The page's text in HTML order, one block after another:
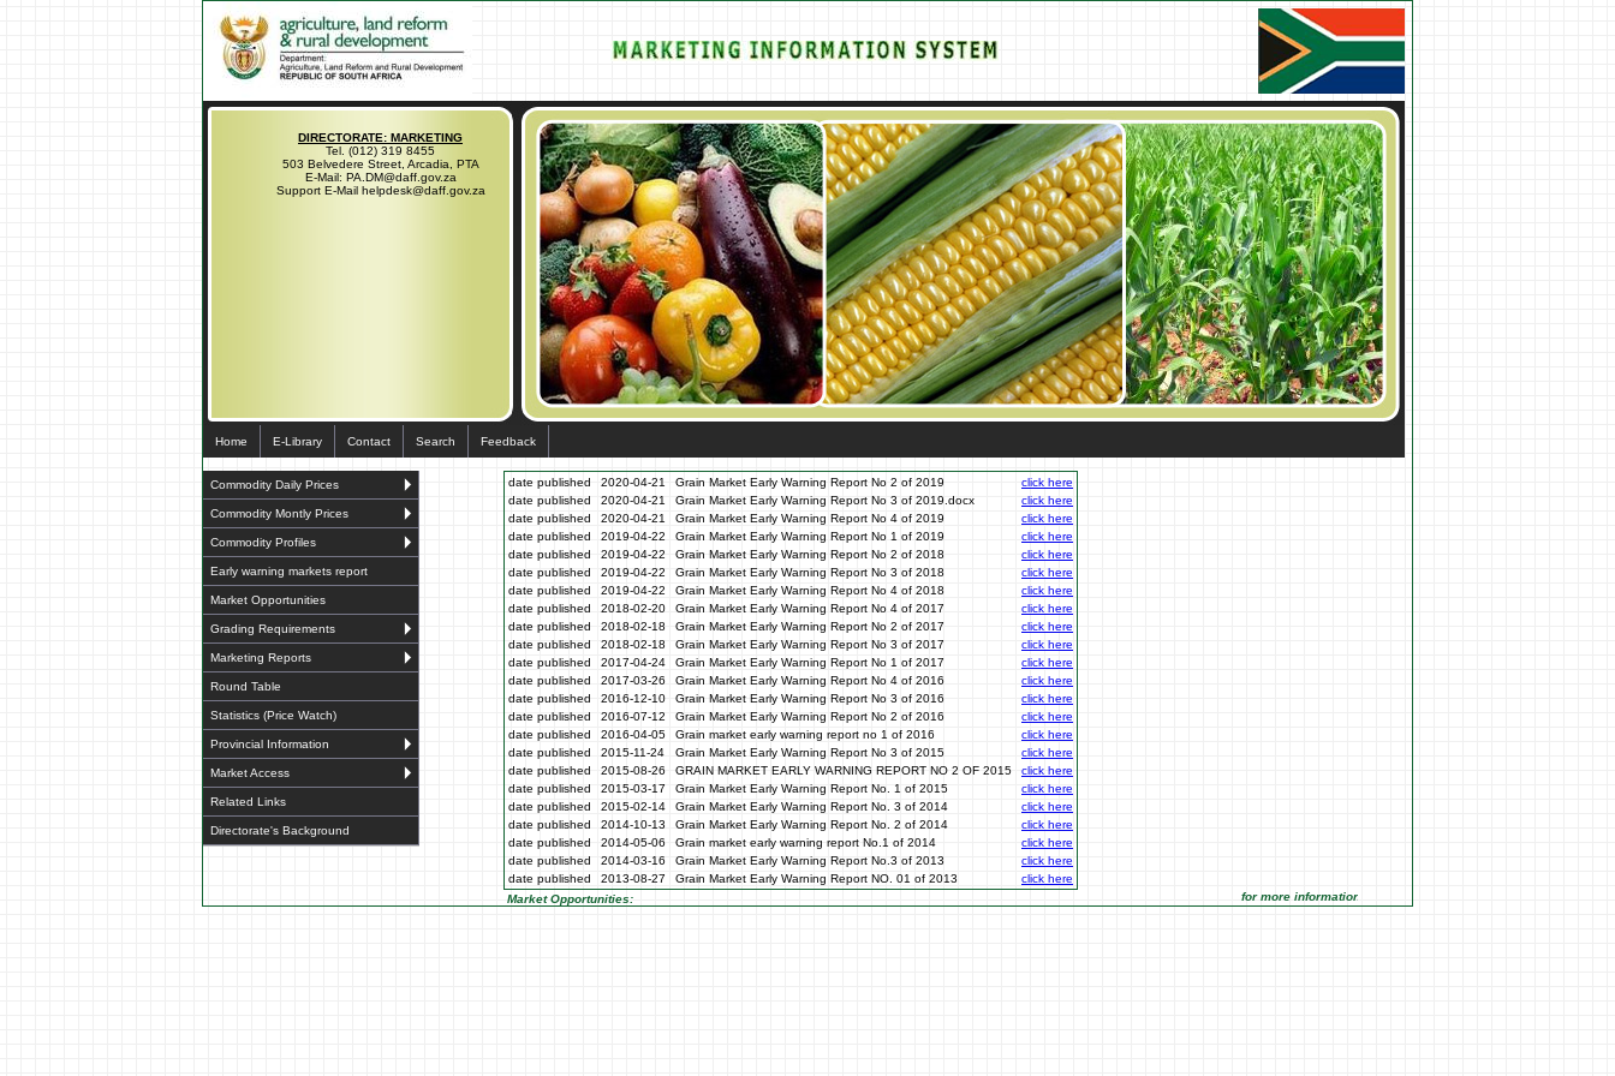
DIRECTORATE: MARKETING
Tel. (012) 319 8455
503 Belvedere Street, Arcadia, PTA
E-Mail: PA.DM@daff.gov.za
Support E-Mail helpdesk@daff.gov.za
Home E-Library Contact Search Feedback
Commodity Daily Prices
Commodity Montly Prices
Commodity Profiles
Early warning markets report
Market Opportunities
Grading Requirements
Marketing Reports
Round Table
Statistics (Price Watch)
Provincial Information
Market Access
Related Links
Directorate's Background
date published 2020-04-21 Grain Market Early Warning Report No 2 of 2019
click here
date published
2020-04-21 Grain Market Early Warning Report No 3 of 2019.docx
click here
date published
2020-04-21 Grain Market Early Warning Report No 4 of 2019
click here
date published
2019-04-22 Grain Market Early Warning Report No 1 of 2019
click here
date published
2019-04-22 Grain Market Early Warning Report No 2 of 2018
click here
date published
2019-04-22 Grain Market Early Warning Report No 3 of 2018
click here
date published
2019-04-22 Grain Market Early Warning Report No 4 of 2018
click here
date published
2018-02-20 Grain Market Early Warning Report No 4 of 2017
click here
date published
2018-02-18 Grain Market Early Warning Report No 2 of 2017
click here
date published
2018-02-18 Grain Market Early Warning Report No 3 of 2017
click here
date published
2017-04-24 Grain Market Early Warning Report No 1 of 2017
click here
date published
2017-03-26 Grain Market Early Warning Report No 4 of 2016
click here
date published
2016-12-10 Grain Market Early Warning Report No 3 of 2016
click here
date published
2016-07-12 Grain Market Early Warning Report No 2 of 2016
click here
date published
2016-04-05 Grain market early warning report no 1 of 2016
click here
date published
2015-11-24 Grain Market Early Warning Report No 3 of 2015
click here
date published
2015-08-26 GRAIN MARKET EARLY WARNING REPORT NO 2 OF 2015
click here
date published
2015-03-17 Grain Market Early Warning Report No. 1 of 2015
click here
date published
2015-02-14 Grain Market Early Warning Report No. 3 of 2014
click here
date published
2014-10-13 Grain Market Early Warning Report No. 2 of 2014
click here
date published
2014-05-06 Grain market early warning report No.1 of 2014
click here
date published
2014-03-16 Grain Market Early Warning Report No.3 of 2013
click here
date published
2013-08-27 Grain Market Early Warning Report NO. 01 of 2013
click here
Market Opportunities:
for more information click on the Market Opportunities link